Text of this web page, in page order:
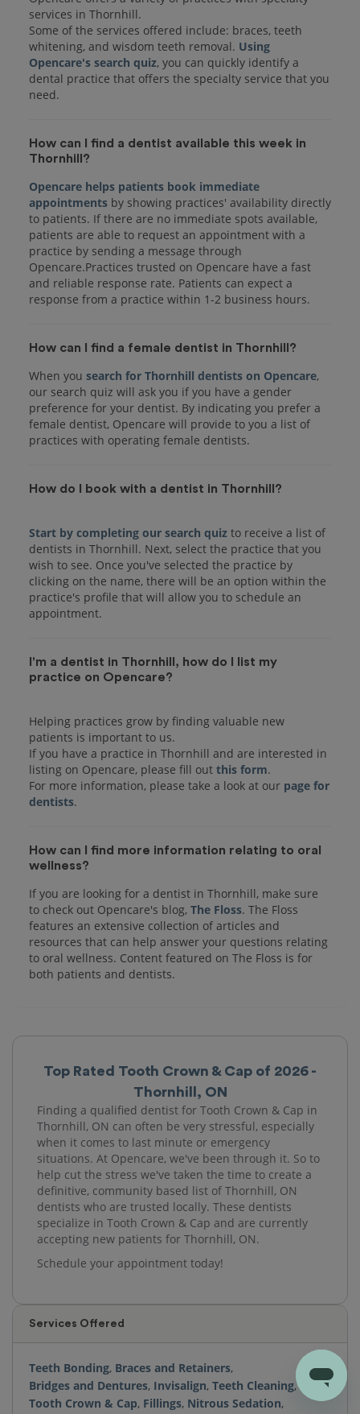
Top Rated Tooth Crown & Cap of 2026 -
Thornhill, ON
Finding a qualified dentist for Tooth Crown & Cap in
Thornhill, ON can often be very stressful, especially
when it comes to last minute or emergency
situations. At Opencare, we've been through it. So to
help cut the stress we've taken the time to create a
definitive, community based list of Thornhill, ON
dentists who are trusted locally. These dentists
specialize in Tooth Crown & Cap and are currently
accepting new patients for Thornhill, ON.
Schedule your appointment today!
Services Offered
Teeth Bonding, Braces and Retainers,
Bridges and Dentures, Invisalign, Teeth Cleaning,
Tooth Crown & Cap, Fillings, Nitrous Sedation,
services in Thornhill.
Some of the services offered include: braces, teeth
whitening, and wisdom teeth removal. Using
Opencare's search quiz, you can quickly identify a
dental practice that offers the specialty service that you
How can I find a dentist available this week in
Thornhill?
Opencare helps patients book immediate
appointments by showing practices' availability directly
to patients. If there are no immediate spots available,
patients are able to request an appointment with a
practice by sending a message through
Opencare.Practices trusted on Opencare have a fast
and reliable response rate. Patients can expect a
response from a practice within 1-2 business hours.
How can I find a female dentist in Thornhill?
When you search for Thornhill dentists on Opencare,
our search quiz will ask you if you have a gender
preference for your dentist. By indicating you prefer a
female dentist, Opencare will provide to you a list of
practices with operating female dentists.
How do I book with a dentist in Thornhill?
Start by completing our search quiz to receive a list of
dentists in Thornhill. Next, select the practice that you
wish to see. Once you've selected the practice by
clicking on the name, there will be an option within the
practice's profile that will allow you to schedule an
I'm a dentist in Thornhill, how do I list my
practice on Opencare?
Helping practices grow by finding valuable new
patients is important to us.
If you have a practice in Thornhill and are interested in
listing on Opencare, please fill out this form.
For more information, please take a look at our page for
dentists
How can I find more information relating to oral
wellness?
If you are looking for a dentist in Thornhill, make sure
to check out Opencare's blog, The Floss. The Floss
features an extensive collection of articles and
resources that can help answer your questions relating
to oral wellness. Content featured on The Floss is for
both patients and dentists.